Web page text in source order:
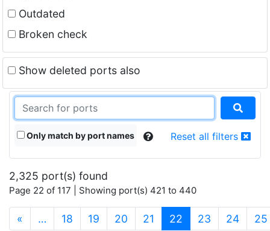
Outdated
Broken check
Show deleted ports also
Only match by port names Reset all filters
2,325 port(s) found
Page 22 of 117 | Showing port(s) 421 to 440
« … 18 19 20 21 22 (current)
23 24 25